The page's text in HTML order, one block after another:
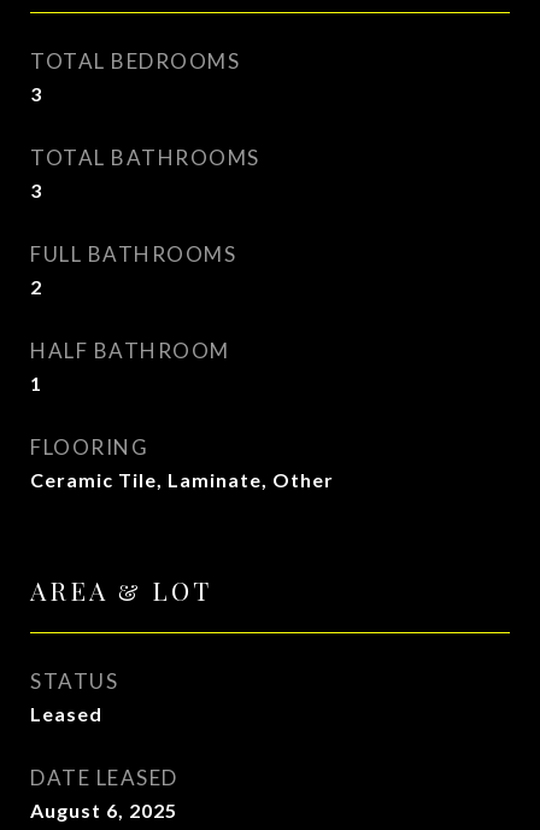
TOTAL BEDROOMS
3
TOTAL BATHROOMS
3
FULL BATHROOMS
2
HALF BATHROOM
1
FLOORING
Ceramic Tile, Laminate, Other
AREA & LOT
STATUS
Leased
DATE LEASED
August 6, 2025